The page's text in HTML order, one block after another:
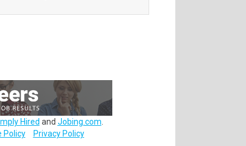
Hired and Jobing.com
Policy Privacy Policy